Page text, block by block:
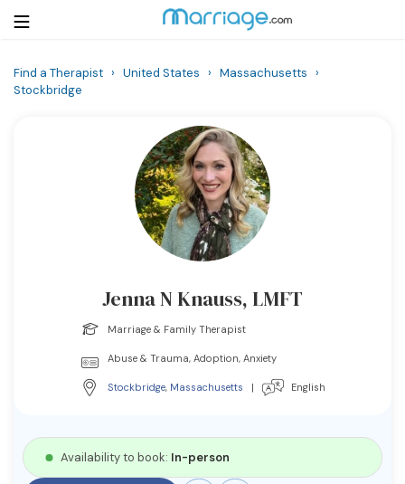
Find a Therapist › United States › Massachusetts ›
Stockbridge
Jenna N Knauss, LMFT
Marriage & Family Therapist
Abuse & Trauma, Adoption, Anxiety
Stockbridge, Massachusetts | English
Availability to book: In-person